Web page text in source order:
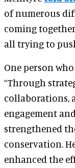
of numerous
coming
all trying to
One person
“Through
collaborations,
engagement
strengthened
conservation.
enhanced the